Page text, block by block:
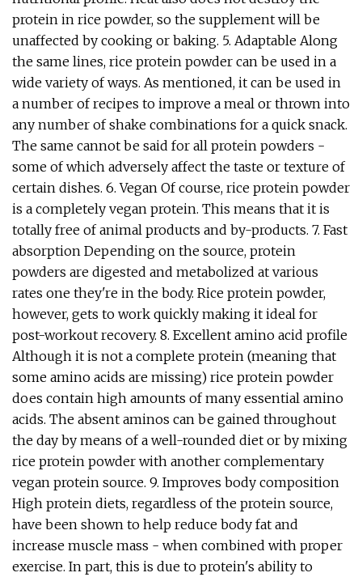
protein in rice powder, so the supplement will be
unaffected by cooking or baking. 5. Adaptable Along
the same lines, rice protein powder can be used in a
wide variety of ways. As mentioned, it can be used in
a number of recipes to improve a meal or thrown into
any number of shake combinations for a quick snack.
The same cannot be said for all protein powders -
some of which adversely affect the taste or texture of
certain dishes. 6. Vegan Of course, rice protein powder
is a completely vegan protein. This means that it is
totally free of animal products and by-products. 7. Fast
absorption Depending on the source, protein
powders are digested and metabolized at various
rates one they're in the body. Rice protein powder,
however, gets to work quickly making it ideal for
post-workout recovery. 8. Excellent amino acid profile
Although it is not a complete protein (meaning that
some amino acids are missing) rice protein powder
does contain high amounts of many essential amino
acids. The absent aminos can be gained throughout
the day by means of a well-rounded diet or by mixing
rice protein powder with another complementary
vegan protein source. 9. Improves body composition
High protein diets, regardless of the protein source,
have been shown to help reduce body fat and
increase muscle mass - when combined with proper
exercise. In part, this is due to protein's ability to